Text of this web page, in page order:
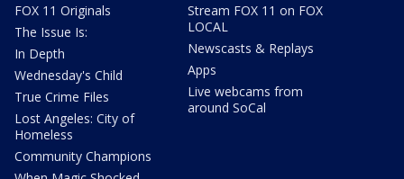
FOX 11 Originals
The Issue Is:
In Depth
Wednesday's Child
True Crime Files
Lost Angeles: City of
Homeless
Community Champions
Stream FOX 11 on FOX
LOCAL
Newscasts & Replays
Apps
Live webcams from
around SoCal